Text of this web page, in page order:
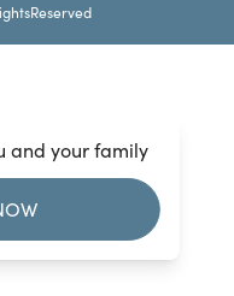
and your family